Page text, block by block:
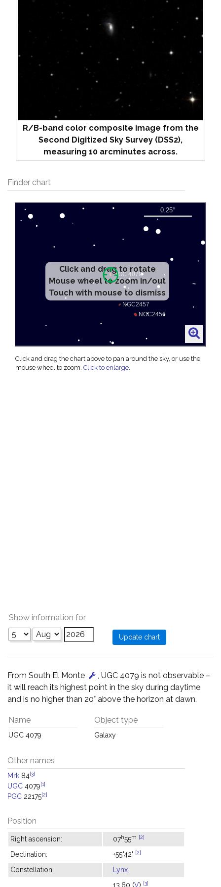
R/B-band color composite image from the
Second Digitized Sky Survey (DSS2),
measuring 10 arcminutes across.
Finder chart
Click and drag to rotate
Mouse wheel to zoom in/out
Touch with mouse to dismiss
Click and drag the chart above to pan around the sky, or use the
mouse wheel to zoom. Click to enlarge.
Show information for
From South El Monte
, UGC 4079 is not observable –
it will reach its highest point in the sky during daytime
and is no higher than 20° above the horizon at dawn.
Name
UGC 4079
Object type
Galaxy
Other names
Mrk 84[3]
UGC 4079[1]
PGC 22175[2]
Position
Right ascension: 07h55m [2]
Declination: +55°42' [2]
Constellation: Lynx
13.60 (V) [3]